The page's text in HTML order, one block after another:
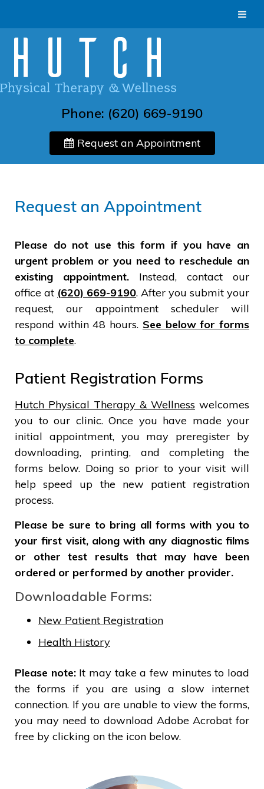
Phone: (620) 669-9190
Request an Appointment
Request an Appointment
Please do not use this form if you have an
urgent problem or you need to reschedule an
existing appointment. Instead, contact our
office at (620) 669-9190. After you submit your
request, our appointment scheduler will
respond within 48 hours. See below for forms
to complete.
Patient Registration Forms
Hutch Physical Therapy & Wellness welcomes
you to our clinic. Once you have made your
initial appointment, you may preregister by
downloading, printing, and completing the
forms below. Doing so prior to your visit will
help speed up the new patient registration
process.
Please be sure to bring all forms with you to
your first visit, along with any diagnostic films
or other test results that may have been
ordered or performed by another provider.
Downloadable Forms:
New Patient Registration
Health History
Please note:It may take a few minutes to load
the forms if you are using a slow internet
connection. If you are unable to view the forms,
you may need to download Adobe Acrobat for
free by clicking on the icon below.